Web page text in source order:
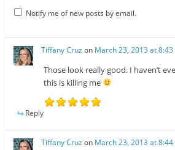
Notify me of new posts by email.
Tiffany Cruz on March 23, 2013 at
Those look really good. I haven’t
this is killing me
Reply
Tiffany Cruz on March 23, 2013 at